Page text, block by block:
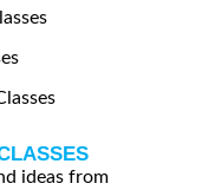
ideas from